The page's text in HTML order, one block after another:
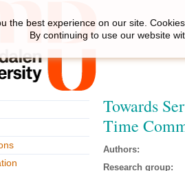
Towards
Time
Authors:
Research group:
the best experience on our site.
By continuing to use our website